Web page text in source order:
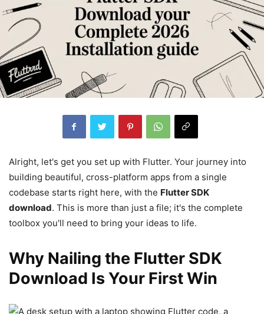
Alright, let's get you set up with Flutter. Your journey into
building beautiful, cross-platform apps from a single
codebase starts right here, with the Flutter SDK
download. This is more than just a file; it's the complete
toolbox you'll need to bring your ideas to life.
Why Nailing the Flutter SDK
Download Is Your First Win